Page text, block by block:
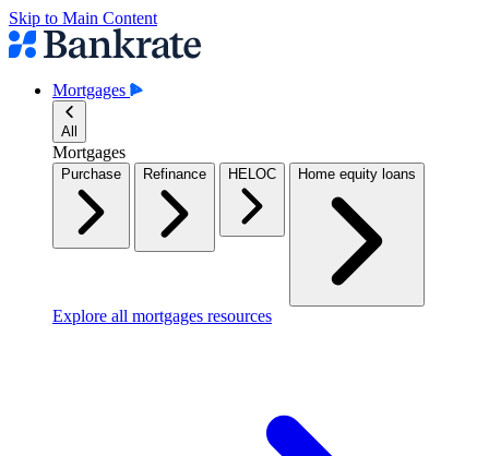
Skip to Main Content
Mortgages
All
Mortgages
Purchase Refinance HELOC Home equity loans
Explore all mortgages resources